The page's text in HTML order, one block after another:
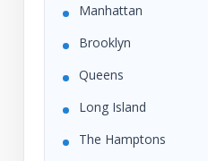
Manhattan
Brooklyn
Queens
Long Island
The Hamptons